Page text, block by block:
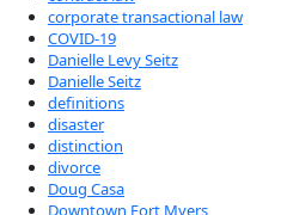
corporate transactional law
COVID-19
Danielle Levy Seitz
Danielle Seitz
definitions
disaster
distinction
divorce
Doug Casa
Downtown Fort Myers